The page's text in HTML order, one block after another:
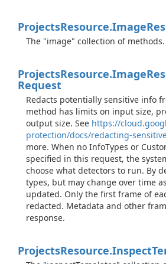
ProjectsResource.Image
The "image" collection of methods.
ProjectsResource.Image
Request
Redacts potentially sensitive info
method has limits on input size,
output size. See https://
protection/docs/redacting-
more. When no InfoTypes or
specified in this request, the
choose what detectors to run. By
types, but may change over time
updated. Only the first frame of
redacted. Metadata and other
response.
ProjectsResource.Inspect